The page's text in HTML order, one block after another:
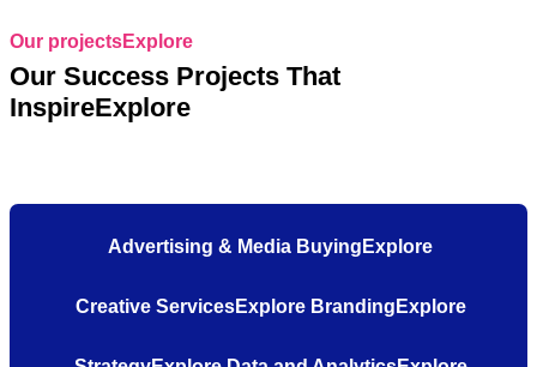
Our projectsExplore
Our Success Projects That
InspireExplore
Advertising & Media BuyingExplore
Creative ServicesExplore BrandingExplore